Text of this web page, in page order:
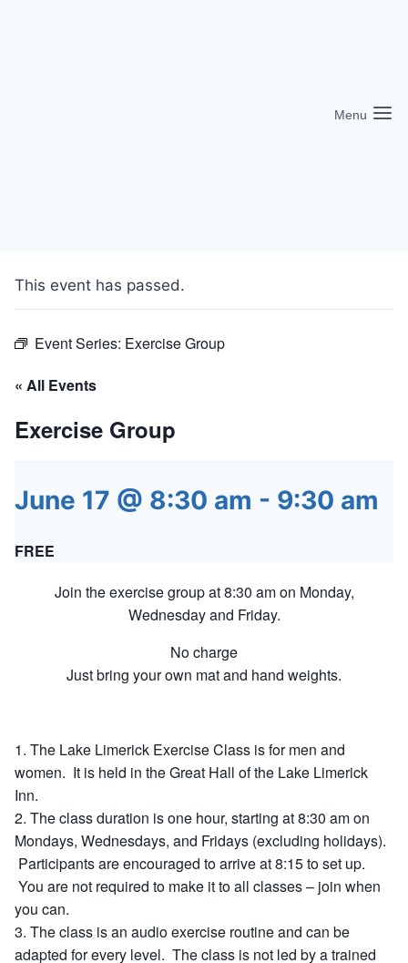
Menu
This event has passed.
Event Series: Exercise Group
« All Events
Exercise Group
June 17 @ 8:30 am - 9:30 am
FREE
Join the exercise group at 8:30 am on Monday,
Wednesday and Friday.
No charge
Just bring your own mat and hand weights.
The Lake Limerick Exercise Class is for men and
women. It is held in the Great Hall of the Lake Limerick
Inn.
The class duration is one hour, starting at 8:30 am on
Mondays, Wednesdays, and Fridays (excluding holidays).
Participants are encouraged to arrive at 8:15 to set up.
You are not required to make it to all classes – join when
you can.
The class is an audio exercise routine and can be
adapted for every level. The class is not led by a trained